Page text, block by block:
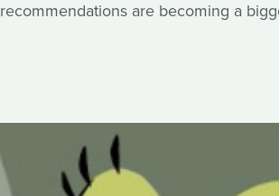
recommendations are becoming a